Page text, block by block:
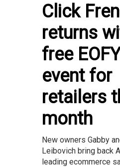
Click
returns
free
event for
retailers
month
New owners Gabby
Leibovich bring back
leading ecommerce